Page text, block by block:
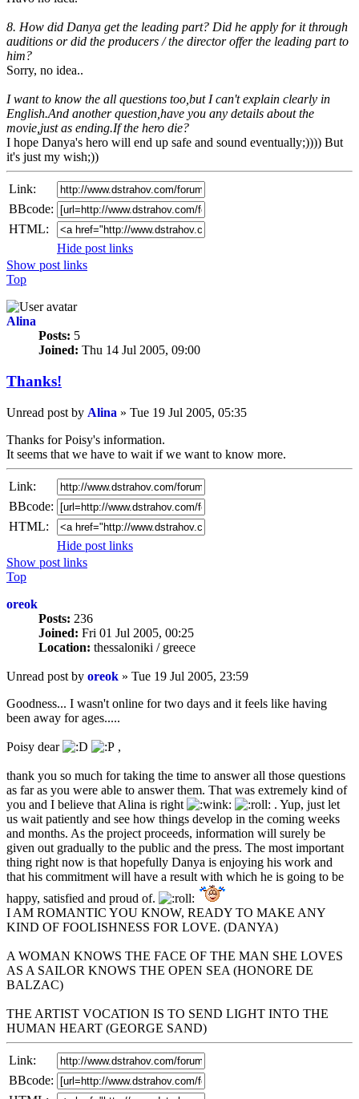
8. How did Danya get the leading part? Did he apply for it through
auditions or did the producers / the director offer the leading part to
him?
Sorry, no idea..
I want to know the all questions too,but I can't explain clearly in
English.And another question,have you any details about the
movie,just as ending.If the hero die?
I hope Danya's hero will end up safe and sound eventually;)))) But
it's just my wish;))
Link:
BBcode:
HTML:
Hide post links
Show post links
Top
Alina
Posts: 5
Joined: Thu 14 Jul 2005, 09:00
Thanks!
Unread post by Alina » Tue 19 Jul 2005, 05:35
Thanks for Poisy's information.
It seems that we have to wait if we want to know more.
Link:
BBcode:
HTML:
Hide post links
Show post links
Top
oreok
Posts: 236
Joined: Fri 01 Jul 2005, 00:25
Location: thessaloniki / greece
Unread post by oreok » Tue 19 Jul 2005, 23:59
Goodness... I wasn't online for two days and it feels like having
been away for ages.....
Poisy dear ,
thank you so much for taking the time to answer all those questions
as far as you were able to answer them. That was extremely kind of
you and I believe that Alina is right
. Yup, just let
us wait patiently and see how things develop in the coming weeks
and months. As the project proceeds, information will surely be
given out gradually to the public and the press. The most important
thing right now is that hopefully Danya is enjoying his work and
that his commitment will have a result with which he is going to be
happy, satisfied and proud of.
I AM ROMANTIC YOU KNOW, READY TO MAKE ANY
KIND OF FOOLISHNESS FOR LOVE. (DANYA)
A WOMAN KNOWS THE FACE OF THE MAN SHE LOVES
AS A SAILOR KNOWS THE OPEN SEA (HONORE DE
BALZAC)
THE ARTIST VOCATION IS TO SEND LIGHT INTO THE
HUMAN HEART (GEORGE SAND)
Link:
BBcode: